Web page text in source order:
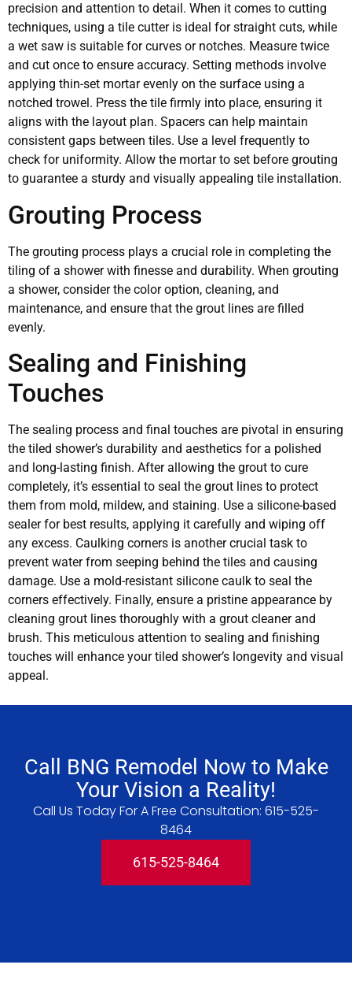
precision and attention to detail. When it comes to cutting
techniques, using a tile cutter is ideal for straight cuts, while
a wet saw is suitable for curves or notches. Measure twice
and cut once to ensure accuracy. Setting methods involve
applying thin-set mortar evenly on the surface using a
notched trowel. Press the tile firmly into place, ensuring it
aligns with the layout plan. Spacers can help maintain
consistent gaps between tiles. Use a level frequently to
check for uniformity. Allow the mortar to set before grouting
to guarantee a sturdy and visually appealing tile installation.
Grouting Process
The grouting process plays a crucial role in completing the
tiling of a shower with finesse and durability. When grouting
a shower, consider the color option, cleaning, and
maintenance, and ensure that the grout lines are filled
evenly.
Sealing and Finishing
Touches
The sealing process and final touches are pivotal in ensuring
the tiled shower’s durability and aesthetics for a polished
and long-lasting finish. After allowing the grout to cure
completely, it’s essential to seal the grout lines to protect
them from mold, mildew, and staining. Use a silicone-based
sealer for best results, applying it carefully and wiping off
any excess. Caulking corners is another crucial task to
prevent water from seeping behind the tiles and causing
damage. Use a mold-resistant silicone caulk to seal the
corners effectively. Finally, ensure a pristine appearance by
cleaning grout lines thoroughly with a grout cleaner and
brush. This meticulous attention to sealing and finishing
touches will enhance your tiled shower’s longevity and visual
appeal.
Call BNG Remodel Now to Make
Your Vision a Reality!
Call Us Today For A Free Consultation: 615-525-
8464
615-525-8464